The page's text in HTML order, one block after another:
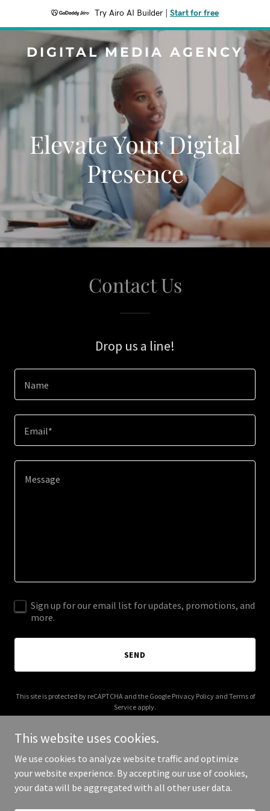
Try Airo AI Builder Start for free
DIGITAL MEDIA AGENCY
Elevate Your Digital
Presence
Contact Us
Drop us a line!
Name
Email*
Sign up for our email list for updates, promotions, and
more.
SEND
This site is protected by reCAPTCHA and the Google Privacy Policyand Terms of
Service apply.
Copyright © 2025 Digital Media Agency - All Rights Reserved.
This website uses cookies.
We use cookies to analyze website traffic and optimize
your website experience. By accepting our use of cookies,
your data will be aggregated with all other user data.